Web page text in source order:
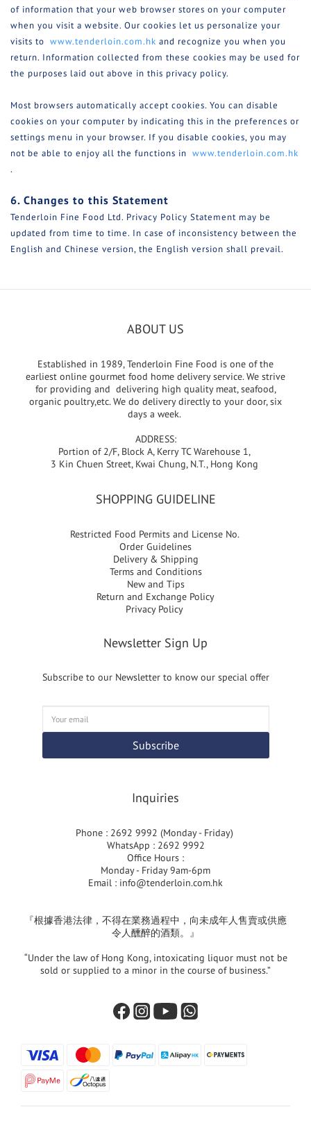
of information that your web browser stores on your computer
when you visit a website. Our cookies let us personalize your
visits to www.tenderloin.com.hk and recognize you when you
return. Information collected from these cookies may be used for
the purposes laid out above in this privacy policy.
Most browsers automatically accept cookies. You can disable
cookies on your computer by indicating this in the preferences or
settings menu in your browser. If you disable cookies, you may
not be able to enjoy all the functions in www.tenderloin.com.hk
.
6. Changes to this Statement
Tenderloin Fine Food Ltd. Privacy Policy Statement may be
updated from time to time. In case of inconsistency between the
English and Chinese version, the English version shall prevail.
ABOUT US
Established in 1989, Tenderloin Fine Food is one of the
earliest online gourmet food home delivery service. We strive
for providing and delivering high quality meat, seafood,
organic poultry,etc. We do delivery directly to your door, six
days a week.
ADDRESS:
Portion of 2/F, Block A, Kerry TC Warehouse 1,
3 Kin Chuen Street, Kwai Chung, N.T., Hong Kong
SHOPPING GUIDELINE
Restricted Food Permits and License No.
Order Guidelines
Delivery & Shipping
Terms and Conditions
New and Tips
Return and Exchange Policy
Privacy Policy
Newsletter Sign Up
Subscribe to our Newsletter to know our special offer
Subscribe
Inquiries
Phone : 2692 9992 (Monday - Friday)
WhatsApp : 2692 9992
Office Hours :
Monday - Friday 9am-6pm
Email : info@tenderloin.com.hk
『根據香港法律，不得在業務過程中，向未成年人售賣或供應
令人醺醉的酒類。』
“Under the law of Hong Kong, intoxicating liquor must not be
sold or supplied to a minor in the course of business.”